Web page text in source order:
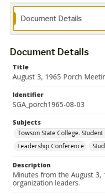
Document Details
Document Details
Title
August 3, 1965 Porch
Identifier
SGA_porch1965-08-03
Subjects
Towson State College.
Leadership Conference
Description
Minutes from the August
organization leaders.